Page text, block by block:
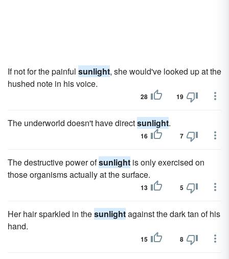
If not for the painful sunlight, she would've looked up at the
hushed note in his voice.
28 19
The underworld doesn't have directsunlight.
16 7
The destructive power ofsunlight is only exercised on
those organisms actually at the surface.
13 5
Her hair sparkled in thesunlightagainst the dark tan of his
hand.
15 8